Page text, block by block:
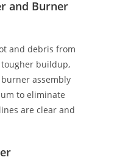
and Burner
and debris from
buildup,
assembly
to eliminate
are clear and